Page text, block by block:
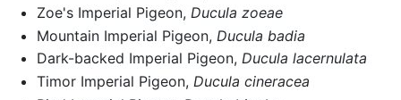
Zoe's Imperial Pigeon, Ducula zoeae
Mountain Imperial Pigeon, Ducula badia
Dark-backed Imperial Pigeon, Ducula lacernulata
Timor Imperial Pigeon, Ducula cineracea